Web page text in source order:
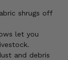
shrugs off
let you
and debris